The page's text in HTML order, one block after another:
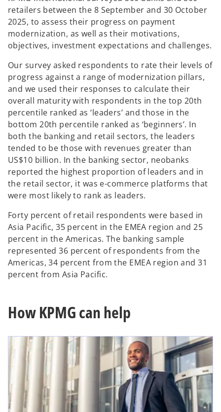
retailers between the 8 September and 30 October
2025, to assess their progress on payment
modernization, as well as their motivations,
objectives, investment expectations and challenges.
Our survey asked respondents to rate their levels of
progress against a range of modernization pillars,
and we used their responses to calculate their
overall maturity with respondents in the top 20th
percentile ranked as ‘leaders’ and those in the
bottom 20th percentile ranked as ‘beginners’. In
both the banking and retail sectors, the leaders
tended to be those with revenues greater than
US$10 billion. In the banking sector, neobanks
reported the highest proportion of leaders and in
the retail sector, it was e-commerce platforms that
were most likely to rank as leaders.
Forty percent of retail respondents were based in
Asia Pacific, 35 percent in the EMEA region and 25
percent in the Americas. The banking sample
represented 36 percent of respondents from the
Americas, 34 percent from the EMEA region and 31
percent from Asia Pacific.
How KPMG can help